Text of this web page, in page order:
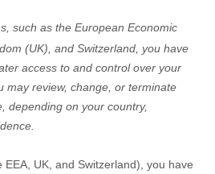
such as the European Economic
(UK), and Switzerland , you have
access to and control over your
may review, change, or terminate
depending on your country,
EEA, UK, and Switzerland), you have